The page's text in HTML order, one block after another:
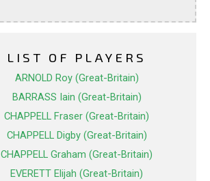
LIST OF PLAYERS
ARNOLD Roy (Great-Britain)
BARRASS Iain (Great-Britain)
CHAPPELL Fraser (Great-Britain)
CHAPPELL Digby (Great-Britain)
CHAPPELL Graham (Great-Britain)
EVERETT Elijah (Great-Britain)